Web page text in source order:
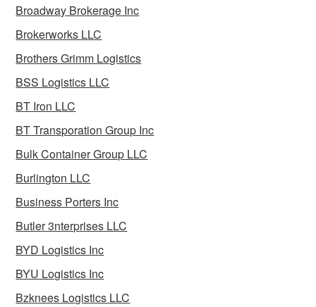
Broadway Brokerage Inc
Brokerworks LLC
Brothers Grimm Logistics
BSS Logistics LLC
BT Iron LLC
BT Transporation Group Inc
Bulk Container Group LLC
Burlington LLC
Business Porters Inc
Butler 3nterprises LLC
BYD Logistics Inc
BYU Logistics Inc
Bzknees Logistics LLC